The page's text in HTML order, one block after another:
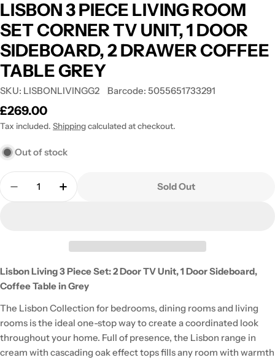
LISBON 3 PIECE LIVING ROOM
SET CORNER TV UNIT, 1 DOOR
SIDEBOARD, 2 DRAWER COFFEE
TABLE GREY
SKU: LISBONLIVINGG2 Barcode: 5055651733291
Regular
price
£269.00
Tax included. Shippingcalculated at checkout.
Out of stock
Quantity
Decrease Quantity For LISBON 3 PIECE LIVING
Increase Quantity For LISBON 3 PIECE
Sold Out
Lisbon Living 3 Piece Set: 2 Door TV Unit, 1 Door Sideboard,
Coffee Table in Grey
The Lisbon Collection for bedrooms, dining rooms and living
rooms is the ideal one-stop way to create a coordinated look
throughout your home. Full of presence, the Lisbon range in
cream with cascading oak effect tops fills any room with warmth